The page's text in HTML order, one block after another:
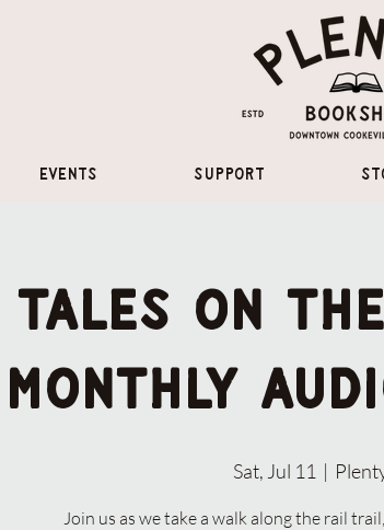
Events Support
Tales on
monthly
Sat, Jul 11
  |
Join us as we take a walk along the rail